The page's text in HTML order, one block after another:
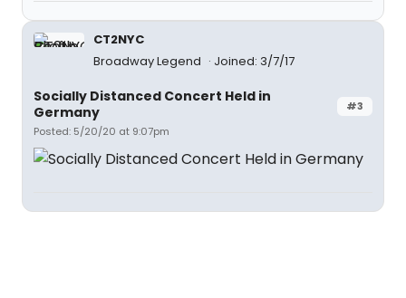
CT2NYC
Broadway Legend
Joined: 3/7/17
#3
Socially Distanced Concert Held in
Germany
Posted: 5/20/20 at 9:07pm